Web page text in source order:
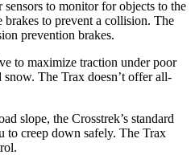
sensors to monitor for objects to the
to prevent a collision. The
prevention brakes.
to maximize traction under poor
The Trax doesn’t offer all-
slope, the Crosstrek’s standard
creep down safely. The Trax